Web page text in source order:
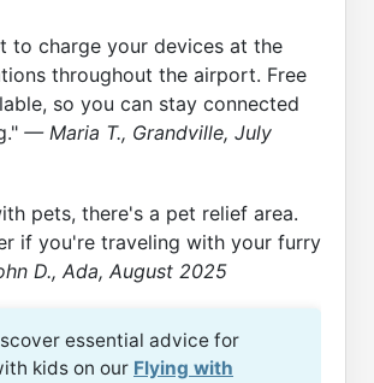
to charge your devices at the
throughout the airport. Free
so you can stay connected
— Maria T., Grandville, July
pets, there's a pet relief area.
if you're traveling with your furry
D., Ada, August 2025
essential advice for
kids on our Flying with